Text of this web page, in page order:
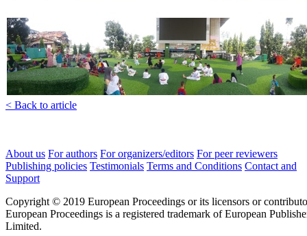
< Back to article
About us For authors For organizers/editors For peer reviewers
Publishing policies Testimonials Terms and Conditions Contact and
Support
Copyright © 2019 European Proceedings or its licensors or
European Proceedings is a registered trademark of European
Limited.